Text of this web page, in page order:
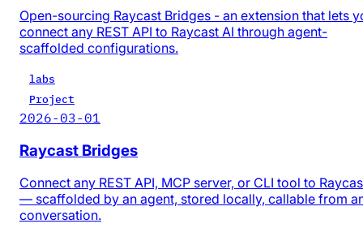
Open-sourcing Raycast Bridges - an extension that lets
connect any REST API to Raycast AI through agent-
scaffolded configurations.
labs
Project
2026-03-01
Raycast Bridges
Connect any REST API, MCP server, or CLI tool to
— scaffolded by an agent, stored locally, callable from
conversation.